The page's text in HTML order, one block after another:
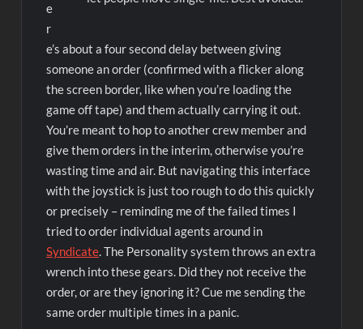
e
r
e’s about a four second delay between giving
someone an order (confirmed with a flicker along
the screen border, like when you’re loading the
game off tape) and them actually carrying it out.
You’re meant to hop to another crew member and
give them orders in the interim, otherwise you’re
wasting time and air. But navigating this interface
with the joystick is just too rough to do this quickly
or precisely – reminding me of the failed times I
tried to order individual agents around in
Syndicate. The Personality system throws an extra
wrench into these gears. Did they not receive the
order, or are they ignoring it? Cue me sending the
same order multiple times in a panic.